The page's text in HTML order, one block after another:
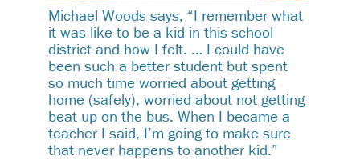
Michael Woods says, “I remember what
it was like to be a kid in this school
district and how I felt. … I could have
been such a better student but spent
so much time worried about getting
home (safely), worried about not getting
beat up on the bus. When I became a
teacher I said, I’m going to make sure
that never happens to another kid.”